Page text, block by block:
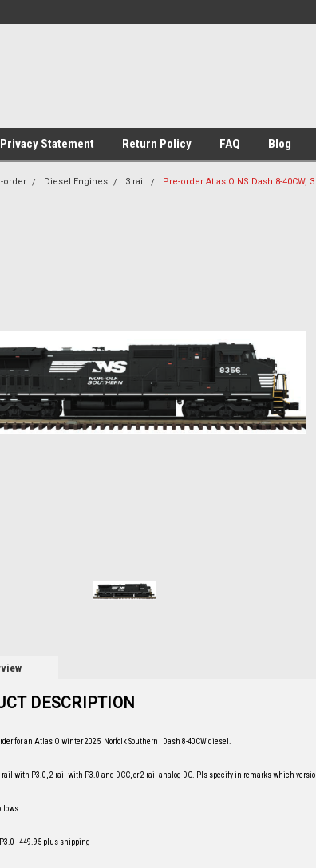
Privacy Statement Return Policy FAQ Blog
order Diesel Engines 3 rail Pre-order Atlas O NS Dash 8-40CW,
DESCRIPTION
for an Atlas O winter 2025 Norfolk Southern Dash 8-40CW diesel.
with P3.0, 2 rail with P3.0 and DCC, or 2 rail analog DC. Pls specify in remarks which
449.95 plus shipping